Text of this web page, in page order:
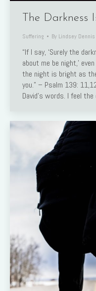
The
Suffering By Lindsey Dennis
“If I say, ‘Surely the
about me be night,’
the night is bright as
you.” – Psalm 139:
David’s words. I feel